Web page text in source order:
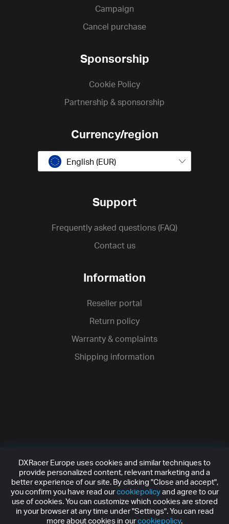
Campaign
Cancel purchase
Sponsorship
Cookie Policy
Partnership & sponsorship
Currency/region
English (EUR)
Support
Frequently asked questions (FAQ)
Contact us
Information
Reseller portal
Return policy
Warranty & complaints
Shipping information
DXRacer Europe uses cookies and similar techniques to
provide personalized content, relevant marketing and a
better experience of our site. By clicking "Close and accept",
you confirm you have read ourcookiepolicyand agree to our
use of cookies. You can customize which cookies are stored
in your browser at any time under "Settings". You can read
more about cookies in ourcookiepolicy.